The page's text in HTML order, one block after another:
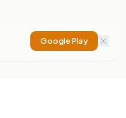
Google Play